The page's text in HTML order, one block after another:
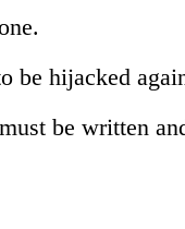
be hijacked
be written